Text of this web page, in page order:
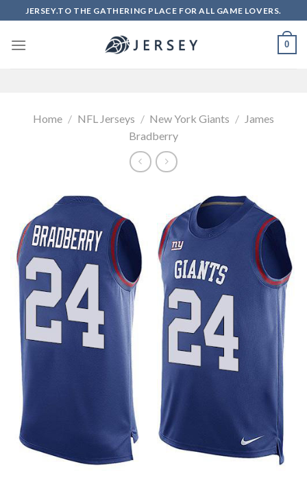
to
content
JERSEY.TO THE GATHERING PLACE FOR ALL GAME LOVERS.
0
Home / NFL Jerseys / New York Giants / James
Bradberry